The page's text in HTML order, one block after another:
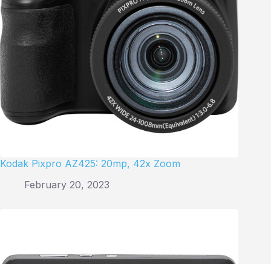
Kodak Pixpro AZ425: 20mp, 42x Zoom
February 20, 2023